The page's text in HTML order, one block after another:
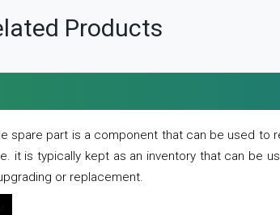
Products
spare part is a component that can be used to
it is typically kept as an inventory that can be
or replacement.